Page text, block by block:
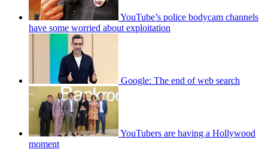
YouTube’s police bodycam channels
have some worried about exploitation
Google: The end of web search
YouTubers are having a Hollywood
moment